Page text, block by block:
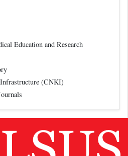
Education and Research
(CNKI)